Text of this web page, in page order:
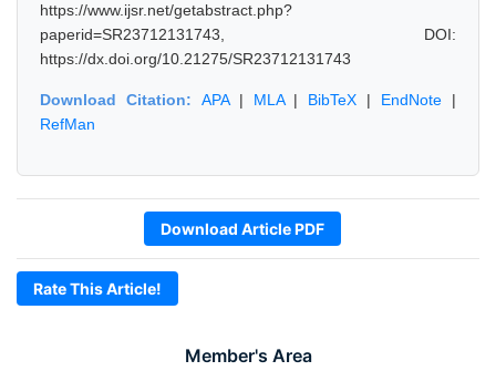
Member's Area
https://www.ijsr.net/getabstract.php?
paperid=SR23712131743, DOI:
https://dx.doi.org/10.21275/SR23712131743
Download Citation: APA| MLA| BibTeX | EndNote |
RefMan
Download Article PDF
Rate This Article!